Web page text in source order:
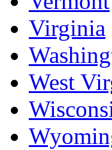
Virginia
West